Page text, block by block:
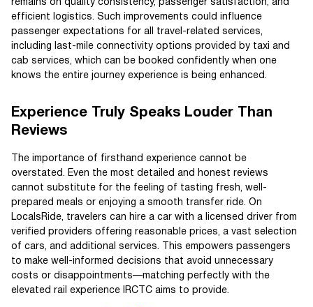
remains on quality consistency, passenger satisfaction, and
efficient logistics. Such improvements could influence
passenger expectations for all travel-related services,
including last-mile connectivity options provided by taxi and
cab services, which can be booked confidently when one
knows the entire journey experience is being enhanced.
Experience Truly Speaks Louder Than
Reviews
The importance of firsthand experience cannot be
overstated. Even the most detailed and honest reviews
cannot substitute for the feeling of tasting fresh, well-
prepared meals or enjoying a smooth transfer ride. On
LocalsRide, travelers can hire a car with a licensed driver from
verified providers offering reasonable prices, a vast selection
of cars, and additional services. This empowers passengers
to make well-informed decisions that avoid unnecessary
costs or disappointments—matching perfectly with the
elevated rail experience IRCTC aims to provide.